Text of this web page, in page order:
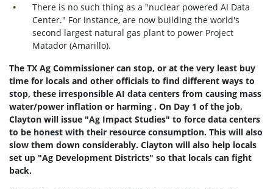
There is no such thing as a "nuclear powered AI Data
Center." For instance, are now building the world's
second largest natural gas plant to power Project
Matador (Amarillo).
The TX Ag Commissioner can stop, or at the very least buy
time for locals and other officials to find different ways to
stop, these irresponsible AI data centers from causing mass
water/power inflation or harming . On Day 1 of the job,
Clayton will issue "Ag Impact Studies" to force data centers
to be honest with their resource consumption. This will also
slow them down considerably. Clayton will also help locals
set up "Ag Development Districts" so that locals can fight
back.